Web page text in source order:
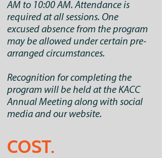
AM to 10:00 AM. Attendance is
required at all sessions. One
excused absence from the program
may be allowed under certain pre-
arranged circumstances.
Recognition for completing the
program will be held at the KACC
Annual Meeting along with social
media and our website.
COST.